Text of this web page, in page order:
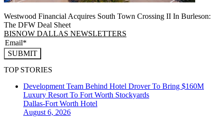
Westwood Financial Acquires South Town Crossing II In Burleson:
The DFW Deal Sheet
BISNOW DALLAS NEWSLETTERS
SUBMIT
TOP STORIES
Development Team Behind Hotel Drover To Bring $160M
Luxury Resort To Fort Worth Stockyards
Dallas-Fort Worth Hotel
August 6, 2026